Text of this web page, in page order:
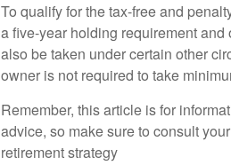
To qualify for the tax-free and
a five-year holding requirement
also be taken under certain other
owner is not required to take
Remember, this article is for
advice, so make sure to consult
retirement strategy